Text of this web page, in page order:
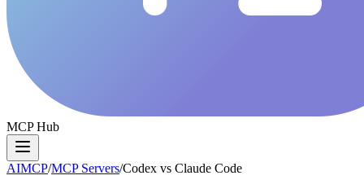
MCP Hub
AIMCP/MCP Servers/Codex vs Claude Code